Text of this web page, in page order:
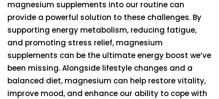
magnesium supplements into our routine can
provide a powerful solution to these challenges. By
supporting energy metabolism, reducing fatigue,
and promoting stress relief, magnesium
supplements can be the ultimate energy boost we’ve
been missing. Alongside lifestyle changes and a
balanced diet, magnesium can help restore vitality,
improve mood, and enhance our ability to cope with